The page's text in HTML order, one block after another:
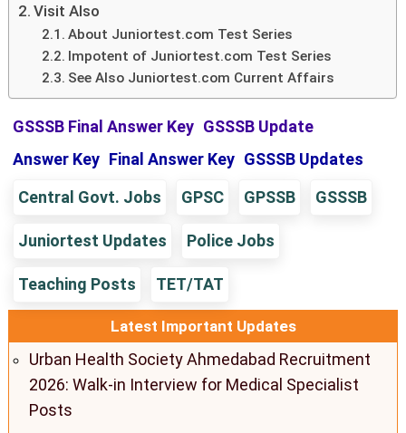
Visit Also
About Juniortest.com Test Series
Impotent of Juniortest.com Test Series
See Also Juniortest.com Current Affairs
GSSSB Final Answer Key GSSSB Update
Answer Key Final Answer Key GSSSB Updates
Central Govt. Jobs
GPSC GPSSB GSSSB
Juniortest Updates Police Jobs
Teaching Posts TET/TAT
Latest Important Updates
Urban Health Society Ahmedabad Recruitment
2026: Walk-in Interview for Medical Specialist
Posts